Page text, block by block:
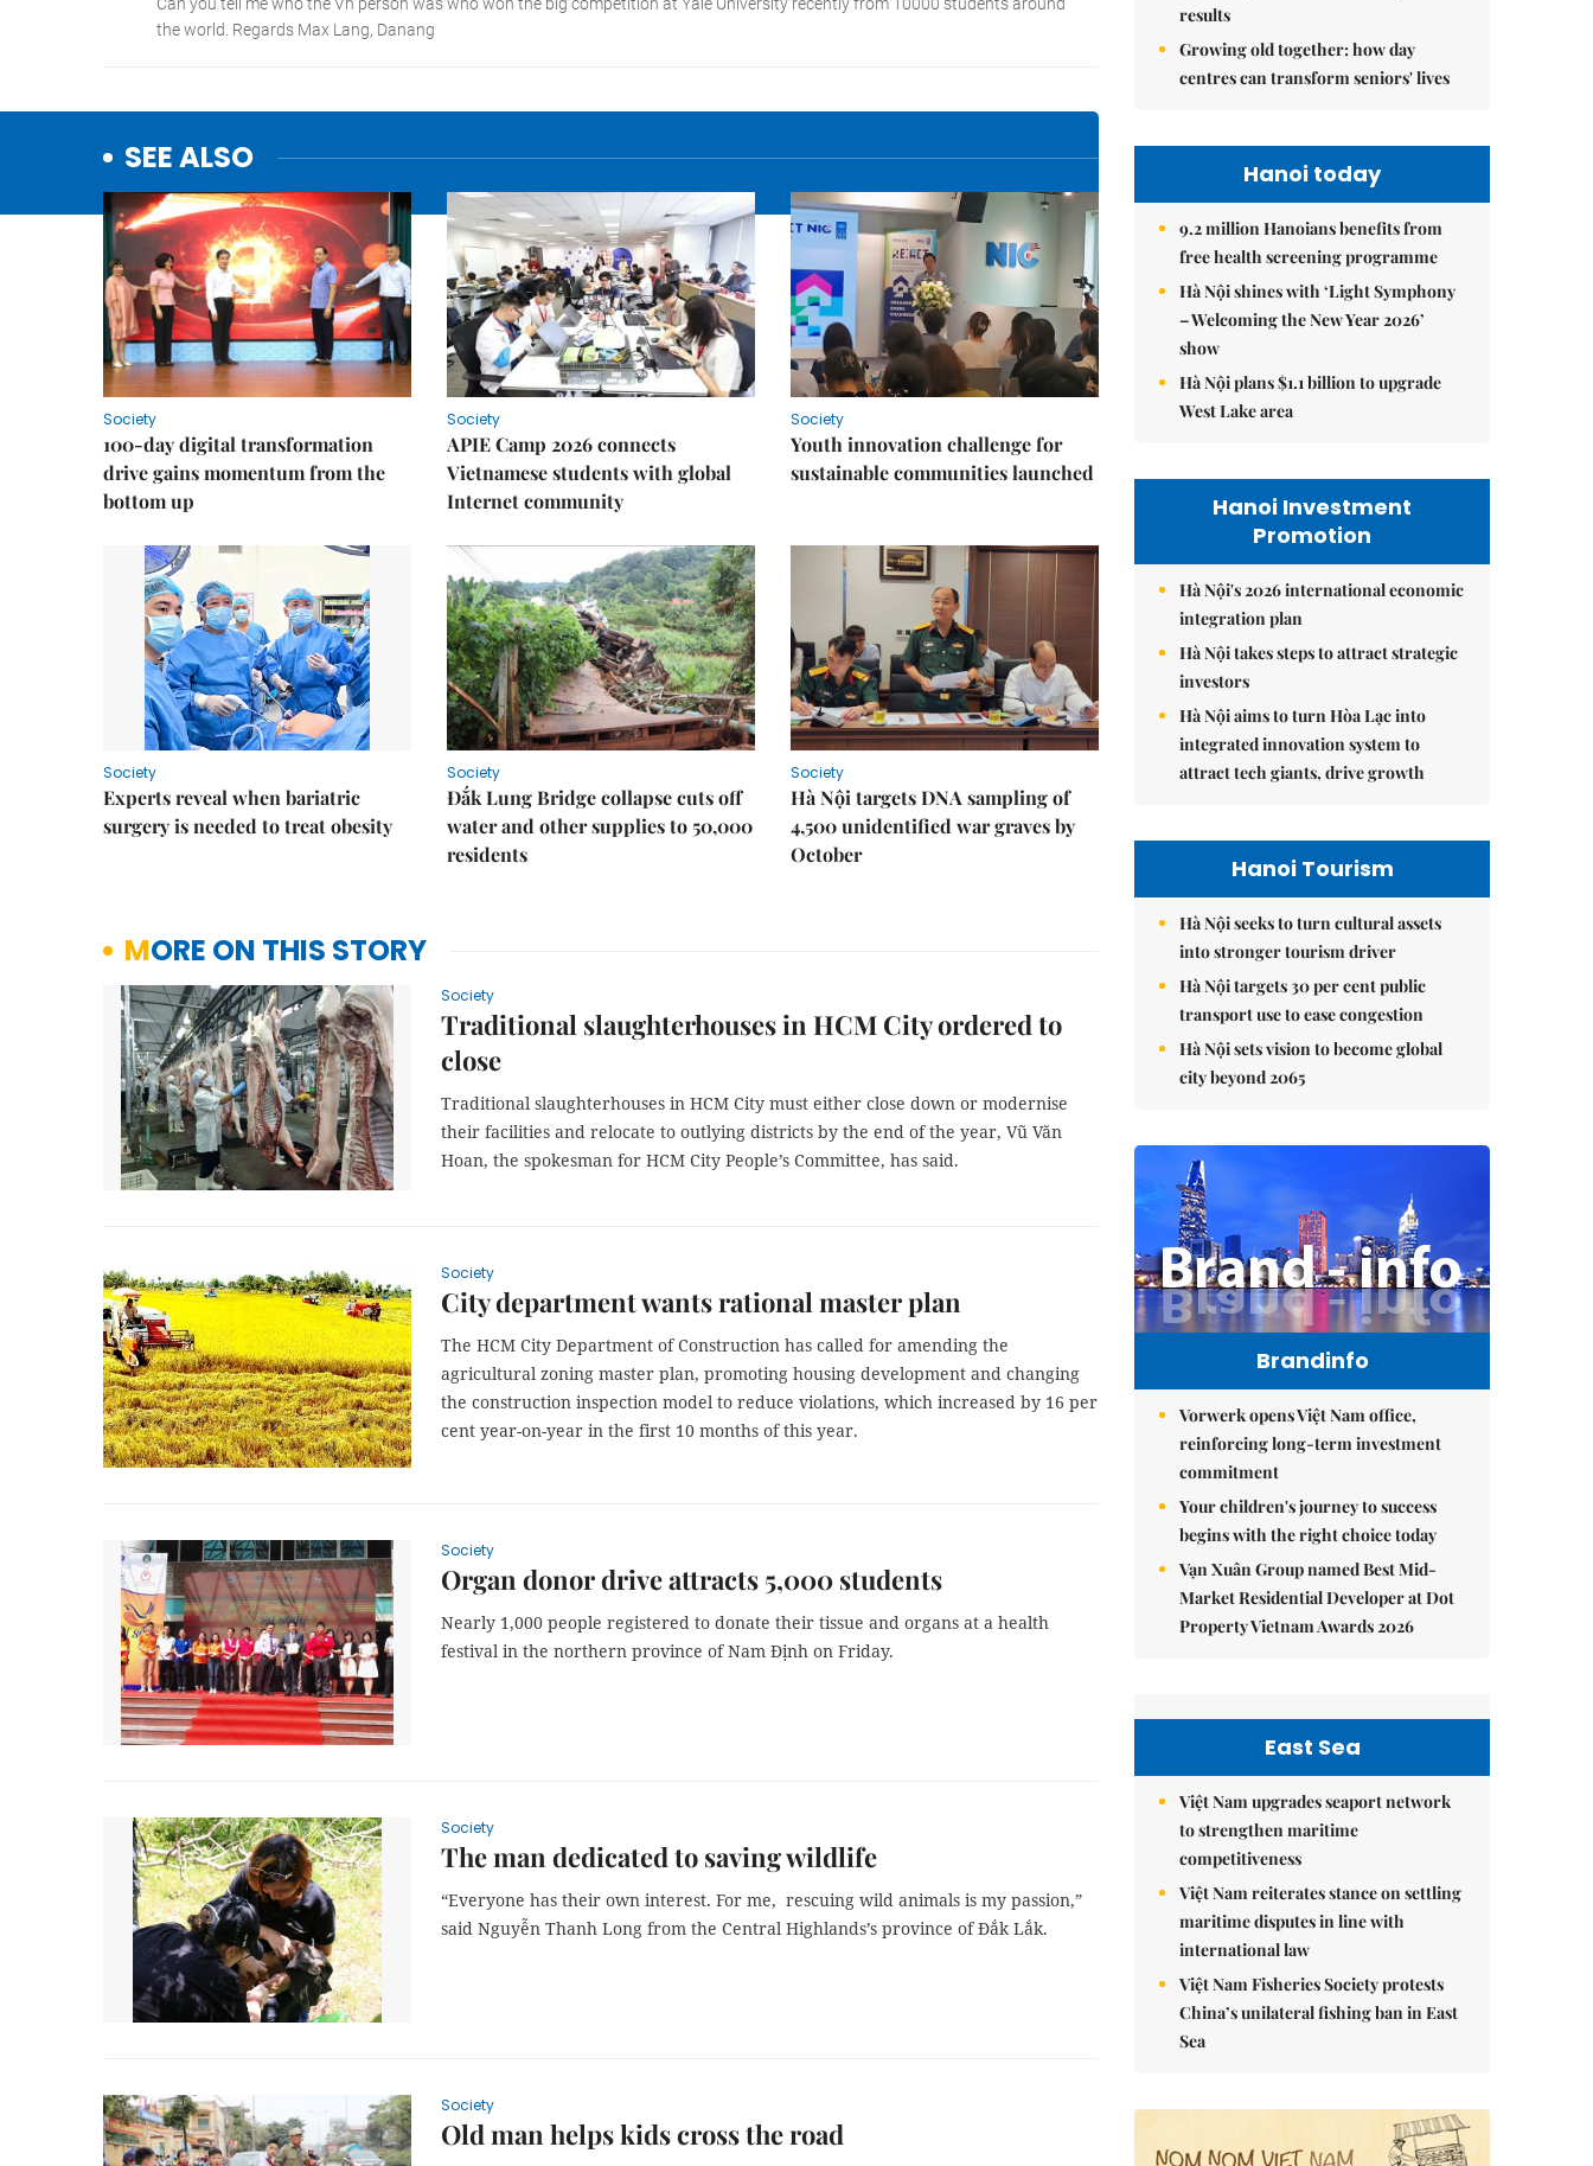
SEE ALSO
Society
100-day digital transformation
drive gains momentum from the
bottom up
Society
APIE Camp 2026 connects
Vietnamese students with global
Internet community
Society
Youth innovation challenge for
sustainable communities launched
Society
Experts reveal when bariatric
surgery is needed to treat obesity
Society
Đắk Lung Bridge collapse cuts off
water and other supplies to 50,000
residents
Society
Hà Nội targets DNA sampling of
4,500 unidentified war graves by
October
MORE ON THIS STORY
Society
Traditional slaughterhouses in HCM City ordered to
close
Traditional slaughterhouses in HCM City must either close down or modernise
their facilities and relocate to outlying districts by the end of the year, Vũ Văn
Hoan, the spokesman for HCM City People’s Committee, has said.
Society
City department wants rational master plan
The HCM City Department of Construction has called for amending the
agricultural zoning master plan, promoting housing development and changing
the construction inspection model to reduce violations, which increased by 16 per
cent year-on-year in the first 10 months of this year.
Society
Organ donor drive attracts 5,000 students
Nearly 1,000 people registered to donate their tissue and organs at a health
festival in the northern province of Nam Định on Friday.
Society
The man dedicated to saving wildlife
“Everyone has their own interest. For me, rescuing wild animals is my passion,”
said Nguyễn Thanh Long from the Central Highlands’s province of Đắk Lắk.
Society
Old man helps kids cross the road
results
Growing old together: how day
centres can transform seniors' lives
Hanoi today
9.2 million Hanoians benefits from
free health screening programme
Hà Nội shines with ‘Light Symphony
– Welcoming the New Year 2026’
show
Hà Nội plans $1.1 billion to upgrade
West Lake area
Hanoi Investment
Promotion
Hà Nội's 2026 international economic
integration plan
Hà Nội takes steps to attract strategic
investors
Hà Nội aims to turn Hòa Lạc into
integrated innovation system to
attract tech giants, drive growth
Hanoi Tourism
Hà Nội seeks to turn cultural assets
into stronger tourism driver
Hà Nội targets 30 per cent public
transport use to ease congestion
Hà Nội sets vision to become global
city beyond 2065
Brandinfo
Vorwerk opens Việt Nam office,
reinforcing long-term investment
commitment
Your children's journey to success
begins with the right choice today
Vạn Xuân Group named Best Mid-
Market Residential Developer at Dot
Property Vietnam Awards 2026
East Sea
Việt Nam upgrades seaport network
to strengthen maritime
competitiveness
Việt Nam reiterates stance on settling
maritime disputes in line with
international law
Việt Nam Fisheries Society protests
China’s unilateral fishing ban in East
Sea